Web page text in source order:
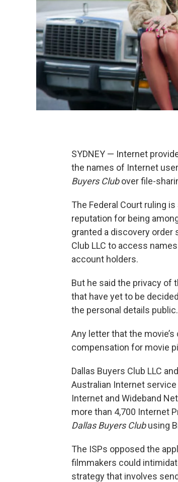
SYDNEY — Internet
the names of Internet
Buyers Clubover file-
The Federal Court ruling
reputation for being
granted a discovery order
Club LLC to access
account holders.
But he said the privacy of
that have yet to be
the personal details public.
Any letter that the
compensation for movie
Dallas Buyers Club LLC
Australian Internet
Internet and Wideband
more than 4,700 Internet
Dallas Buyers Clubusing
The ISPs opposed the
filmmakers could
strategy that involves